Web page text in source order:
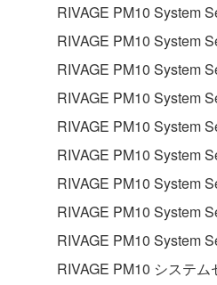
RIVAGE PM10 System
RIVAGE PM10 System
RIVAGE PM10 System
RIVAGE PM10 System
RIVAGE PM10 System
RIVAGE PM10 System
RIVAGE PM10 System
RIVAGE PM10 System
RIVAGE PM10 System
RIVAGE PM10 システ